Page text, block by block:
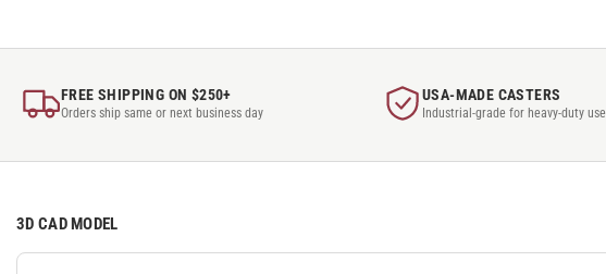
FREE SHIPPING ON $250+
Orders ship same or next business day
USA-MADE CASTERS
Industrial-grade for heavy-duty use
3D CAD MODEL